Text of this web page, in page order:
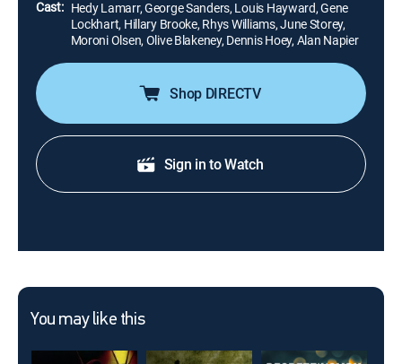
Cast: Hedy Lamarr, George Sanders, Louis Hayward, Gene
Lockhart, Hillary Brooke, Rhys Williams, June Storey,
Moroni Olsen, Olive Blakeney, Dennis Hoey, Alan Napier
Shop DIRECTV
Sign in to Watch
You may like this